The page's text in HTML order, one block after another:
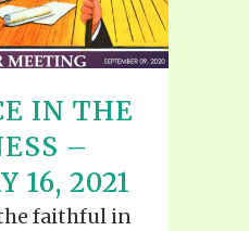
IN THE
–
16, 2021
faithful in